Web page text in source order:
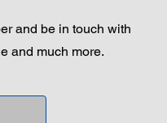
and be in touch with
and much more.